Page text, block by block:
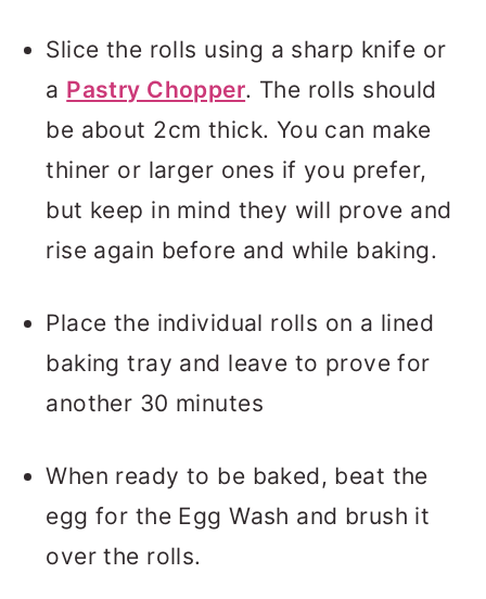
Slice the rolls using a sharp knife or
a Pastry Chopper. The rolls should
be about 2cm thick. You can make
thiner or larger ones if you prefer,
but keep in mind they will prove and
rise again before and while baking.
Place the individual rolls on a lined
baking tray and leave to prove for
another 30 minutes
When ready to be baked, beat the
egg for the Egg Wash and brush it
over the rolls.